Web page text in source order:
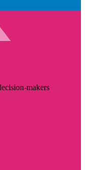
makers